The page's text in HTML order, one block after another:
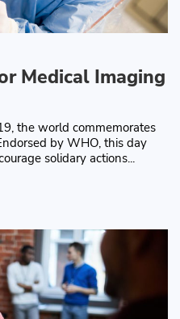
Medical Imaging
the world commemorates
by WHO, this day
solidary actions...